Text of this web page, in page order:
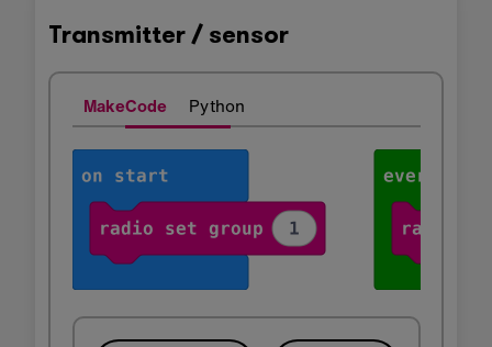
Transmitter / sensor
MakeCode Python